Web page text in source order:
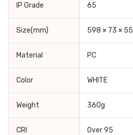
IP Grade 65
Size(mm) 598 × 73 × 55
Material PC
Color WHITE
Weight 360g
CRI Over 95